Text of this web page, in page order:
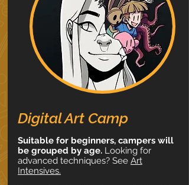
Digital Art Camp
Suitable for beginners, campers will
be grouped by age. Looking for
advanced techniques? See Art
Intensives.